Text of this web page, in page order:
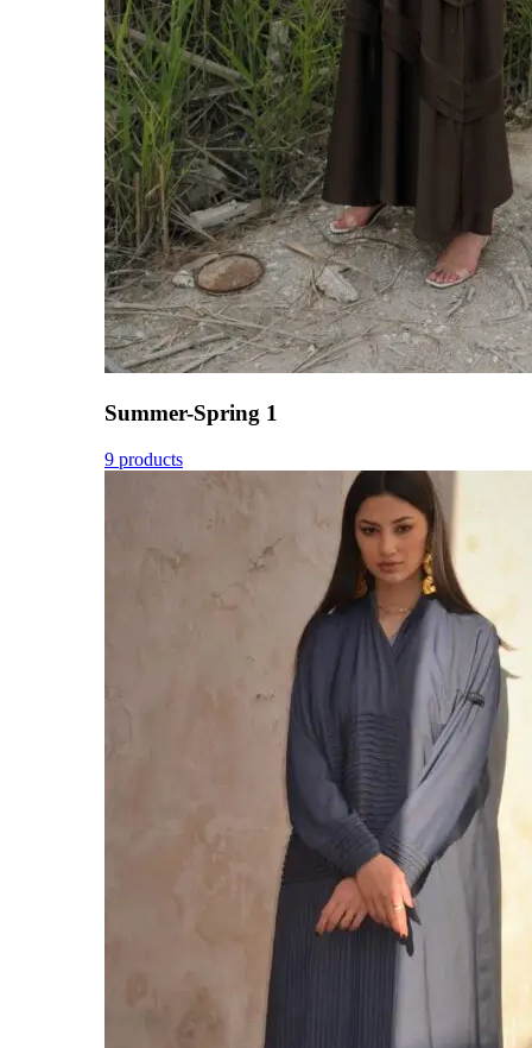
Summer-Spring 1
9 products